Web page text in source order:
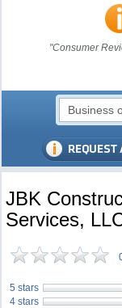
"Consumer
JBK
Services,
5 stars
4 stars